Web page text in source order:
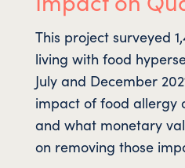
This project surveyed
living with food
July and December
impact of food allergy
and what monetary
on removing those